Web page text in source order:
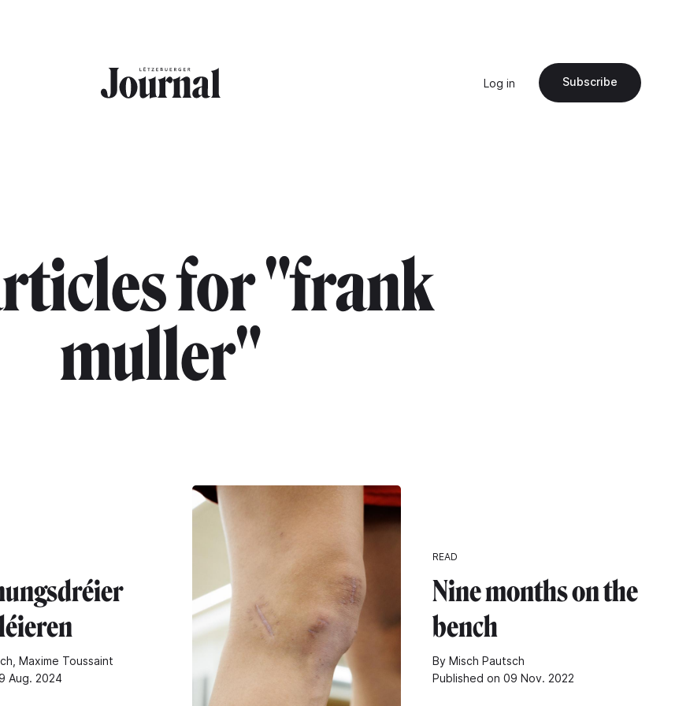
Log in Subscribe
for "frank
muller"
Maxime Toussaint
Aug. 2024
READ
Nine months on the
bench
By Misch Pautsch
Published on 09 Nov. 2022